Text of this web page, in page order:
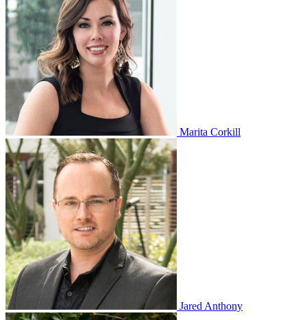
Marita Corkill
Jared Anthony